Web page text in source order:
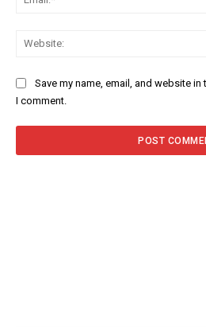
Save my name, email, and website
I comment.